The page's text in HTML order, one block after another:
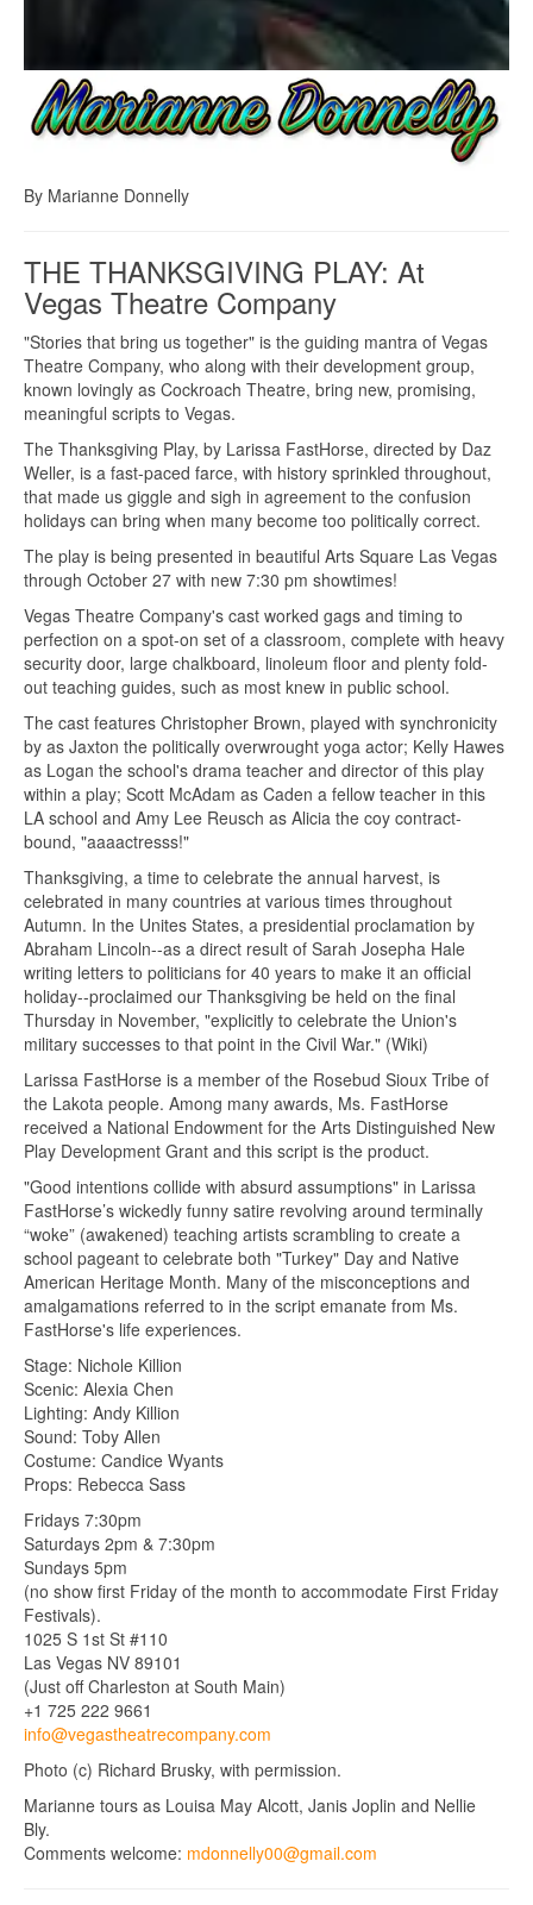
By Marianne Donnelly
THE THANKSGIVING PLAY: At
Vegas Theatre Company
"Stories that bring us together" is the guiding mantra of Vegas
Theatre Company, who along with their development group,
known lovingly as Cockroach Theatre, bring new, promising,
meaningful scripts to Vegas.
The Thanksgiving Play, by Larissa FastHorse, directed by Daz
Weller, is a fast-paced farce, with history sprinkled throughout,
that made us giggle and sigh in agreement to the confusion
holidays can bring when many become too politically correct.
The play is being presented in beautiful Arts Square Las Vegas
through October 27 with new 7:30 pm showtimes!
Vegas Theatre Company's cast worked gags and timing to
perfection on a spot-on set of a classroom, complete with heavy
security door, large chalkboard, linoleum floor and plenty fold-
out teaching guides, such as most knew in public school.
The cast features Christopher Brown, played with synchronicity
by as Jaxton the politically overwrought yoga actor; Kelly Hawes
as Logan the school's drama teacher and director of this play
within a play; Scott McAdam as Caden a fellow teacher in this
LA school and Amy Lee Reusch as Alicia the coy contract-
bound, "aaaactresss!"
Thanksgiving, a time to celebrate the annual harvest, is
celebrated in many countries at various times throughout
Autumn. In the Unites States, a presidential proclamation by
Abraham Lincoln--as a direct result of Sarah Josepha Hale
writing letters to politicians for 40 years to make it an official
holiday--proclaimed our Thanksgiving be held on the final
Thursday in November, "explicitly to celebrate the Union's
military successes to that point in the Civil War." (Wiki)
Larissa FastHorse is a member of the Rosebud Sioux Tribe of
the Lakota people. Among many awards, Ms. FastHorse
received a National Endowment for the Arts Distinguished New
Play Development Grant and this script is the product.
"Good intentions collide with absurd assumptions" in Larissa
FastHorse’s wickedly funny satire revolving around terminally
“woke” (awakened) teaching artists scrambling to create a
school pageant to celebrate both "Turkey" Day and Native
American Heritage Month. Many of the misconceptions and
amalgamations referred to in the script emanate from Ms.
FastHorse's life experiences.
Stage: Nichole Killion
Scenic: Alexia Chen
Lighting: Andy Killion
Sound: Toby Allen
Costume: Candice Wyants
Props: Rebecca Sass
Fridays 7:30pm
Saturdays 2pm & 7:30pm
Sundays 5pm
(no show first Friday of the month to accommodate First Friday
Festivals).
1025 S 1st St #110
Las Vegas NV 89101
(Just off Charleston at South Main)
+1 725 222 9661
info@vegastheatrecompany.com
Photo (c) Richard Brusky, with permission.
Marianne tours as Louisa May Alcott, Janis Joplin and Nellie
Bly.
Comments welcome: mdonnelly00@gmail.com